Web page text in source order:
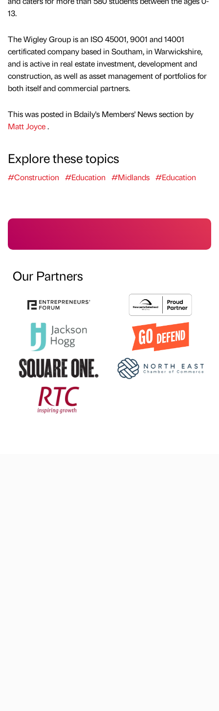
13.
The Wigley Group is an ISO 45001, 9001 and 14001
certificated company based in Southam, in Warwickshire,
and is active in real estate investment, development and
construction, as well as asset management of portfolios for
both itself and commercial partners.
This was posted in Bdaily's Members' News section by
Matt Joyce.
Explore these topics
#Construction #Education #Midlands #Education
Our Partners